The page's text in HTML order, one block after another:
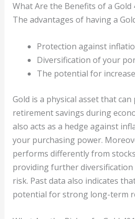
What Are the Benefits of a Gold
The advantages of having a
Protection against
Diversification of your
The potential for
Gold is a physical asset that
retirement savings during
also acts as a hedge against
your purchasing power.
performs differently from
providing further
risk. Past data also indicates
potential for strong long-term